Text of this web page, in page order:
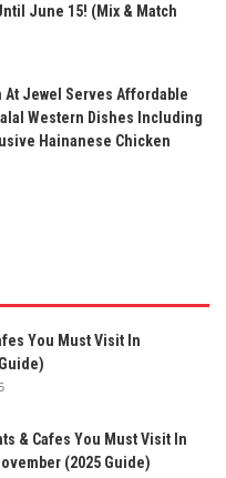
June 15! (Mix & Match
At Jewel Serves Affordable
Western Dishes Including
Hainanese Chicken
You Must Visit In
& Cafes You Must Visit In
(2025 Guide)